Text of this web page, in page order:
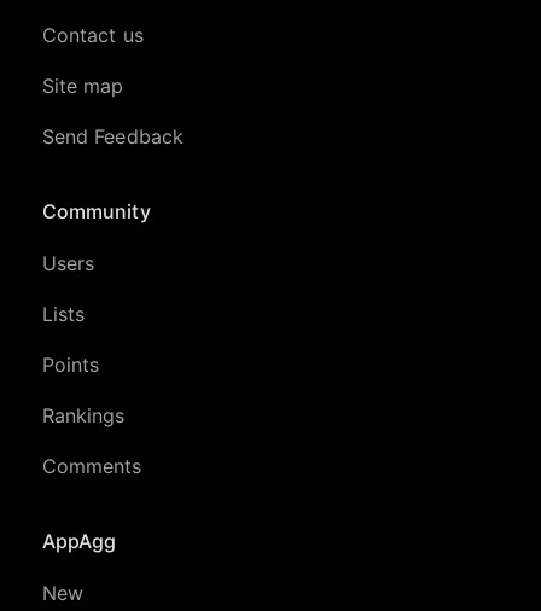
Contact us
Site map
Send Feedback
Community
Users
Lists
Points
Rankings
Comments
AppAgg
New